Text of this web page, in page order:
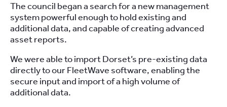
The council began a search for a new management
system powerful enough to hold existing and
additional data, and capable of creating advanced
asset reports.
We were able to import Dorset’s pre-existing data
directly to our FleetWave software, enabling the
secure input and import of a high volume of
additional data.